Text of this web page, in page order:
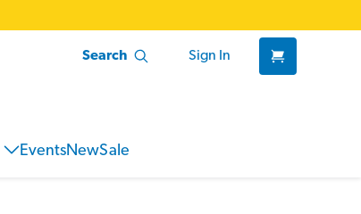
Search Sign In
EventsNewSale